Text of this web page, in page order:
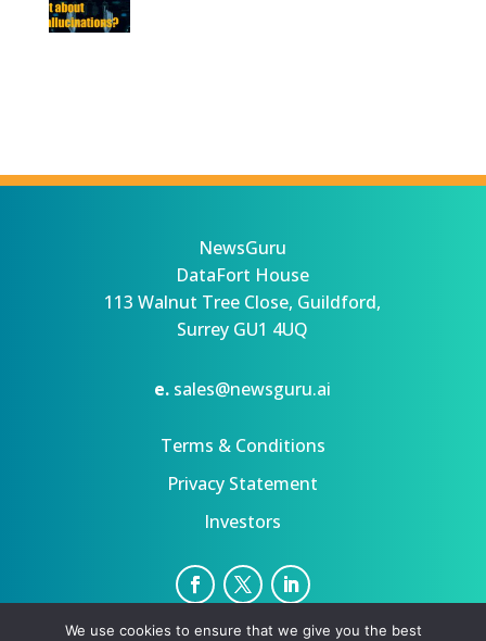
NewsGuru
DataFort House
113 Walnut Tree Close, Guildford,
Surrey GU1 4UQ
e. sales@newsguru.ai
Terms & Conditions
Privacy Statement
Investors
We use cookies to ensure that we give you the best